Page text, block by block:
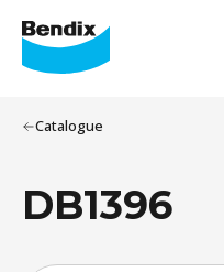
Catalogue
DB1396